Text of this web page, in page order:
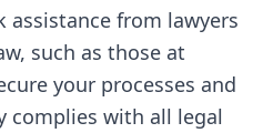
assistance from lawyers
such as those at
your processes and
complies with all legal